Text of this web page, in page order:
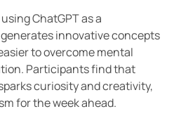
ChatGPT as a
innovative concepts
to overcome mental
Participants find that
curiosity and creativity,
for the week ahead.